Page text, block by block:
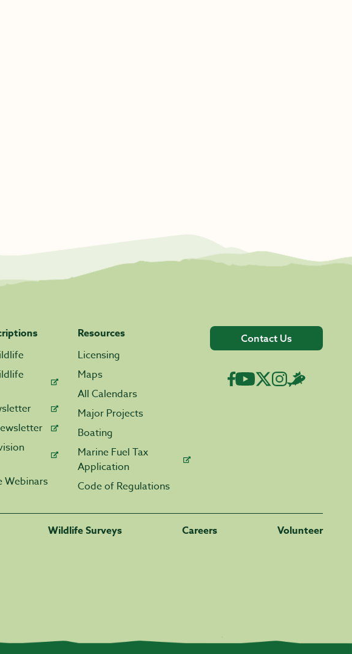
Webinars
Resources
Licensing
Maps
All Calendars
Major Projects
Boating
Marine Fuel Tax
Application
Code of Regulations
Contact Us
Wildlife Surveys Careers Volunteer